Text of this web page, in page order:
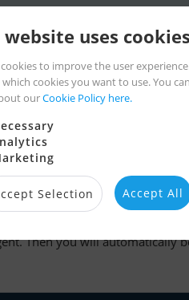
Boat dealers Sailor links
. It is possible to search more
and are logged in, you
Then you will automatically
website uses cookies
to improve the user
which cookies you want to use. You
ourCookie Policy here.
Selection Accept All